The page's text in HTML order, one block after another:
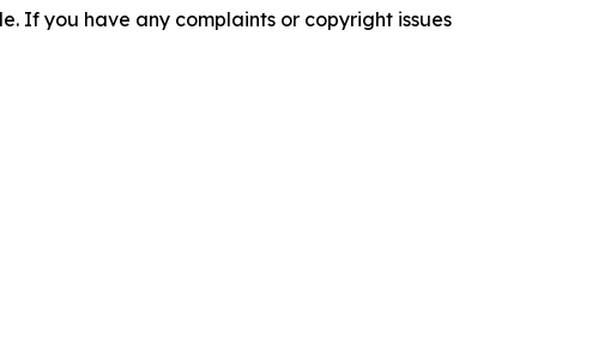
If you have any complaints or copyright issues